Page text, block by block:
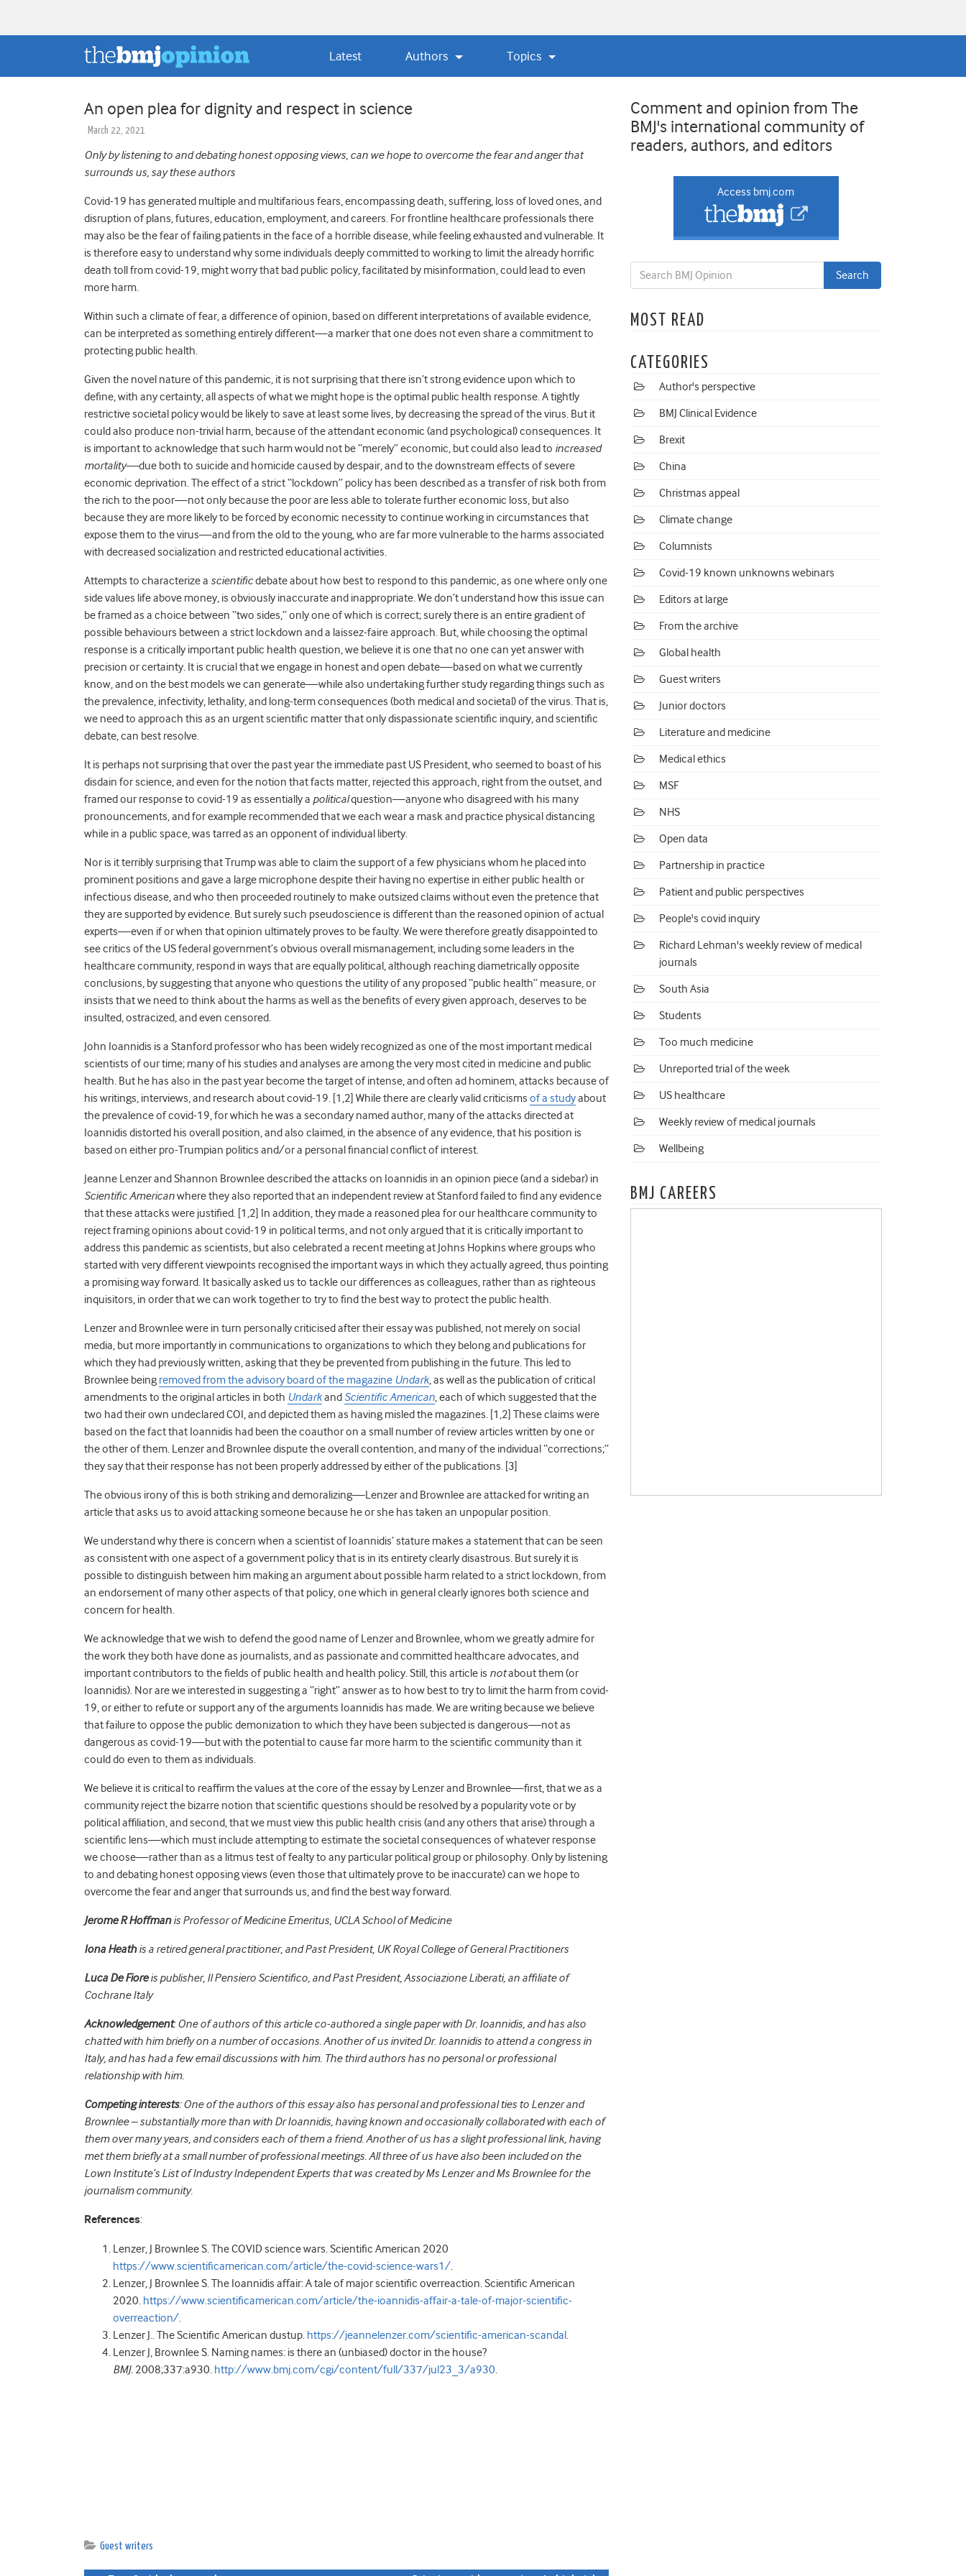
Latest Authors Topics
An open plea for dignity and respect in science
March 22, 2021
Only by listening to and debating honest opposing views, can we hope to overcome the fear and anger that
surrounds us, say these authors
Covid-19 has generated multiple and multifarious fears, encompassing death, suffering, loss of loved ones, and
disruption of plans, futures, education, employment, and careers. For frontline healthcare professionals there
may also be the fear of failing patients in the face of a horrible disease, while feeling exhausted and vulnerable. It
is therefore easy to understand why some individuals deeply committed to working to limit the already horrific
death toll from covid-19, might worry that bad public policy, facilitated by misinformation, could lead to even
more harm.
Within such a climate of fear, a difference of opinion, based on different interpretations of available evidence,
can be interpreted as something entirely different—a marker that one does not even share a commitment to
protecting public health.
Given the novel nature of this pandemic, it is not surprising that there isn’t strong evidence upon which to
define, with any certainty, all aspects of what we might hope is the optimal public health response. A tightly
restrictive societal policy would be likely to save at least some lives, by decreasing the spread of the virus. But it
could also produce non-trivial harm, because of the attendant economic (and psychological) consequences. It
is important to acknowledge that such harm would not be “merely” economic, but could also lead to increased
mortality—due both to suicide and homicide caused by despair, and to the downstream effects of severe
economic deprivation. The effect of a strict “lockdown” policy has been described as a transfer of risk both from
the rich to the poor—not only because the poor are less able to tolerate further economic loss, but also
because they are more likely to be forced by economic necessity to continue working in circumstances that
expose them to the virus—and from the old to the young, who are far more vulnerable to the harms associated
with decreased socialization and restricted educational activities.
Attempts to characterize a scientificdebate about how best to respond to this pandemic, as one where only one
side values life above money, is obviously inaccurate and inappropriate. We don’t understand how this issue can
be framed as a choice between “two sides,” only one of which is correct; surely there is an entire gradient of
possible behaviours between a strict lockdown and a laissez-faire approach. But, while choosing the optimal
response is a critically important public health question, we believe it is one that no one can yet answer with
precision or certainty. It is crucial that we engage in honest and open debate—based on what we currently
know, and on the best models we can generate—while also undertaking further study regarding things such as
the prevalence, infectivity, lethality, and long-term consequences (both medical and societal) of the virus. That is,
we need to approach this as an urgent scientific matter that only dispassionate scientific inquiry, and scientific
debate, can best resolve.
It is perhaps not surprising that over the past year the immediate past US President, who seemed to boast of his
disdain for science, and even for the notion that facts matter, rejected this approach, right from the outset, and
framed our response to covid-19 as essentially a politicalquestion—anyone who disagreed with his many
pronouncements, and for example recommended that we each wear a mask and practice physical distancing
while in a public space, was tarred as an opponent of individual liberty.
Nor is it terribly surprising that Trump was able to claim the support of a few physicians whom he placed into
prominent positions and gave a large microphone despite their having no expertise in either public health or
infectious disease, and who then proceeded routinely to make outsized claims without even the pretence that
they are supported by evidence. But surely such pseudoscience is different than the reasoned opinion of actual
experts—even if or when that opinion ultimately proves to be faulty. We were therefore greatly disappointed to
see critics of the US federal government’s obvious overall mismanagement, including some leaders in the
healthcare community, respond in ways that are equally political, although reaching diametrically opposite
conclusions, by suggesting that anyone who questions the utility of any proposed “public health” measure, or
insists that we need to think about the harms as well as the benefits of every given approach, deserves to be
insulted, ostracized, and even censored.
John Ioannidis is a Stanford professor who has been widely recognized as one of the most important medical
scientists of our time; many of his studies and analyses are among the very most cited in medicine and public
health. But he has also in the past year become the target of intense, and often ad hominem, attacks because of
his writings, interviews, and research about covid-19. [1,2] While there are clearly valid criticisms of a studyabout
the prevalence of covid-19, for which he was a secondary named author, many of the attacks directed at
Ioannidis distorted his overall position, and also claimed, in the absence of any evidence, that his position is
based on either pro-Trumpian politics and/or a personal financial conflict of interest.
Jeanne Lenzer and Shannon Brownlee described the attacks on Ioannidis in an opinion piece (and a sidebar) in
Scientific Americanwhere they also reported that an independent review at Stanford failed to find any evidence
that these attacks were justified. [1,2] In addition, they made a reasoned plea for our healthcare community to
reject framing opinions about covid-19 in political terms, and not only argued that it is critically important to
address this pandemic as scientists, but also celebrated a recent meeting at Johns Hopkins where groups who
started with very different viewpoints recognised the important ways in which they actually agreed, thus pointing
a promising way forward. It basically asked us to tackle our differences as colleagues, rather than as righteous
inquisitors, in order that we can work together to try to find the best way to protect the public health.
Lenzer and Brownlee were in turn personally criticised after their essay was published, not merely on social
media, but more importantly in communications to organizations to which they belong and publications for
which they had previously written, asking that they be prevented from publishing in the future. This led to
Brownlee being removed from the advisory board of the magazine Undark, as well as the publication of critical
amendments to the original articles in both Undarkand Scientific American, each of which suggested that the
two had their own undeclared COI, and depicted them as having misled the magazines. [1,2] These claims were
based on the fact that Ioannidis had been the coauthor on a small number of review articles written by one or
the other of them. Lenzer and Brownlee dispute the overall contention, and many of the individual “corrections;”
they say that their response has not been properly addressed by either of the publications. [3]
The obvious irony of this is both striking and demoralizing—Lenzer and Brownlee are attacked for writing an
article that asks us to avoid attacking someone because he or she has taken an unpopular position.
We understand why there is concern when a scientist of Ioannidis’ stature makes a statement that can be seen
as consistent with one aspect of a government policy that is in its entirety clearly disastrous. But surely it is
possible to distinguish between him making an argument about possible harm related to a strict lockdown, from
an endorsement of many other aspects of that policy, one which in general clearly ignores both science and
concern for health.
We acknowledge that we wish to defend the good name of Lenzer and Brownlee, whom we greatly admire for
the work they both have done as journalists, and as passionate and committed healthcare advocates, and
important contributors to the fields of public health and health policy. Still, this article is notabout them (or
Ioannidis). Nor are we interested in suggesting a “right” answer as to how best to try to limit the harm from covid-
19, or either to refute or support any of the arguments Ioannidis has made. We are writing because we believe
that failure to oppose the public demonization to which they have been subjected is dangerous—not as
dangerous as covid-19—but with the potential to cause far more harm to the scientific community than it
could do even to them as individuals.
We believe it is critical to reaffirm the values at the core of the essay by Lenzer and Brownlee—first, that we as a
community reject the bizarre notion that scientific questions should be resolved by a popularity vote or by
political affiliation, and second, that we must view this public health crisis (and any others that arise) through a
scientific lens—which must include attempting to estimate the societal consequences of whatever response
we choose—rather than as a litmus test of fealty to any particular political group or philosophy. Only by listening
to and debating honest opposing views (even those that ultimately prove to be inaccurate) can we hope to
overcome the fear and anger that surrounds us, and find the best way forward.
Jerome R Hoffmanis Professor of Medicine Emeritus, UCLA School of Medicine
Iona Heathis a retired general practitioner, and Past President, UK Royal College of General Practitioners
Luca De Fioreis publisher, Il Pensiero Scientifico, and Past President, Associazione Liberati, an affiliate of
Cochrane Italy
Acknowledgement: One of authors of this article co-authored a single paper with Dr. Ioannidis, and has also
chatted with him briefly on a number of occasions. Another of us invited Dr. Ioannidis to attend a congress in
Italy, and has had a few email discussions with him. The third authors has no personal or professional
relationship with him.
Competing interests: One of the authors of this essay also has personal and professional ties to Lenzer and
Brownlee – substantially more than with Dr Ioannidis, having known and occasionally collaborated with each of
them over many years, and considers each of them a friend. Another of us has a slight professional link, having
met them briefly at a small number of professional meetings. All three of us have also been included on the
Lown Institute’s List of Industry Independent Experts that was created by Ms Lenzer and Ms Brownlee for the
journalism community.
References:
Lenzer, J Brownlee S. The COVID science wars. Scientific American 2020
https://www.scientificamerican.com/article/the-covid-science-wars1/.
Lenzer, J Brownlee S. The Ioannidis affair: A tale of major scientific overreaction. Scientific American
2020. https://www.scientificamerican.com/article/the-ioannidis-affair-a-tale-of-major-scientific-
overreaction/.
Lenzer J.. The Scientific American dustup. https://jeannelenzer.com/scientific-american-scandal.
Lenzer J, Brownlee S. Naming names: is there an (unbiased) doctor in the house?
BMJ. 2008;337:a930. http://www.bmj.com/cgi/content/full/337/jul23_3/a930.
Guest writers
Comment and opinion from The
BMJ's international community of
readers, authors, and editors
Access bmj.com
MOST READ
CATEGORIES
Author's perspective
BMJ Clinical Evidence
Brexit
China
Christmas appeal
Climate change
Columnists
Covid-19 known unknowns webinars
Editors at large
From the archive
Global health
Guest writers
Junior doctors
Literature and medicine
Medical ethics
MSF
NHS
Open data
Partnership in practice
Patient and public perspectives
People's covid inquiry
Richard Lehman's weekly review of medical
journals
South Asia
Students
Too much medicine
Unreported trial of the week
US healthcare
Weekly review of medical journals
Wellbeing
BMJ CAREERS